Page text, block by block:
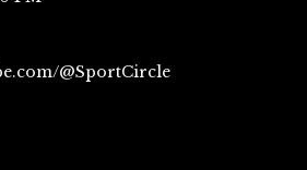
@SportCircle